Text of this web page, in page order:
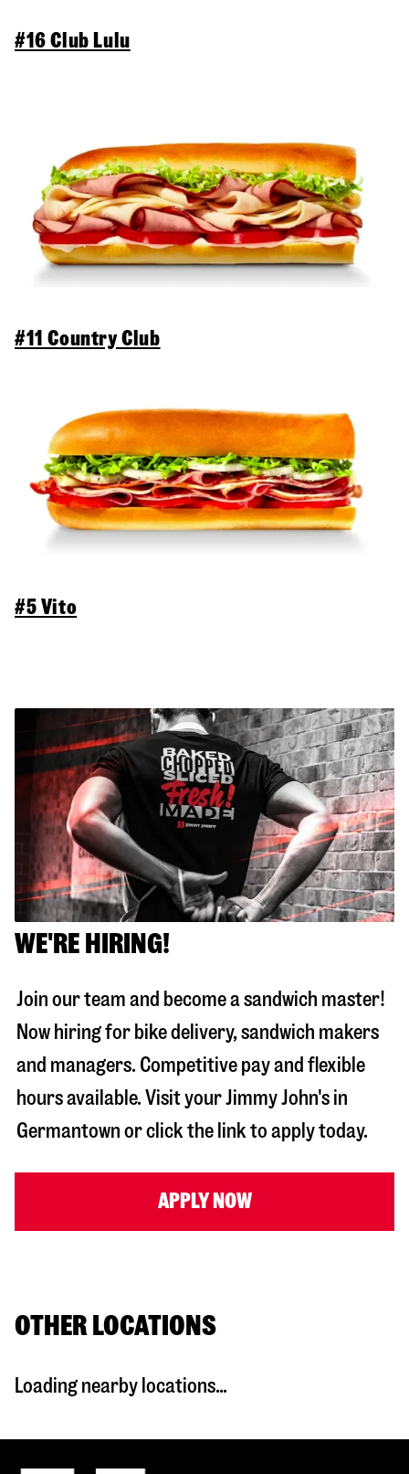
#16 Club Lulu
#11 Country Club
#5 Vito
WE'RE HIRING!
Join our team and become a sandwich master!
Now hiring for bike delivery, sandwich makers
and managers. Competitive pay and flexible
hours available. Visit your Jimmy John's in
Germantown or click the link to apply today.
APPLY NOW
OTHER LOCATIONS
Loading nearby locations...